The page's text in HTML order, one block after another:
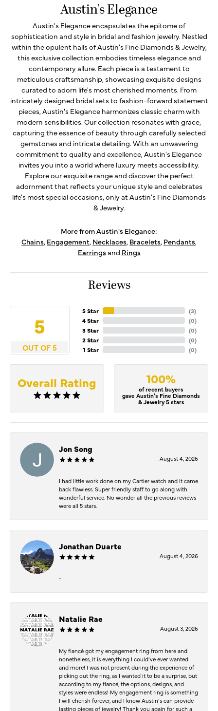
Austin's Elegance
Austin's Elegance encapsulates the epitome of
sophistication and style in bridal and fashion jewelry. Nestled
within the opulent halls of Austin's Fine Diamonds & Jewelry,
this exclusive collection embodies timeless elegance and
contemporary allure. Each piece is a testament to
meticulous craftsmanship, showcasing exquisite designs
curated to adorn life's most cherished moments. From
intricately designed bridal sets to fashion-forward statement
pieces, Austin's Elegance harmonizes classic charm with
modern sensibilities. Our collection resonates with grace,
capturing the essence of beauty through carefully selected
gemstones and intricate detailing. With an unwavering
commitment to quality and excellence, Austin's Elegance
invites you into a world where luxury meets accessibility.
Explore our exquisite range and discover the perfect
adornment that reflects your unique style and celebrates
life's most special occasions, only at Austin's Fine Diamonds
& Jewelry.
More from Austin's Elegance:
Chains, Engagement, Necklaces, Bracelets, Pendants,
Earringsand Rings
Reviews
5
OUT OF 5
5 Star
4 Star
3 Star
2 Star
1 Star
(5)
(0)
(0)
(0)
(0)
Overall Rating 100%
of recent buyers
gave Austin's Fine Diamonds
& Jewelry 5 stars
Jon Song
August 4, 2026
I had little work done on my Cartier watch and it came
back flawless. Super friendly staff to go along with
wonderful service. No wonder all the previous reviews
were all 5 stars.
Jonathan Duarte
August 4, 2026
-
Natalie Rae
August 3, 2026
My fiancé got my engagement ring from here and
nonetheless, it is everything I could’ve ever wanted
and more! I was not present during the experience of
picking out the ring, as I wanted it to be a surprise, but
according to my fiancé, the options, designs, and
styles were endless! My engagement ring is something
I will cherish forever, and I know Austin’s can provide
lasting pieces of jewelry! Thank you again for such a